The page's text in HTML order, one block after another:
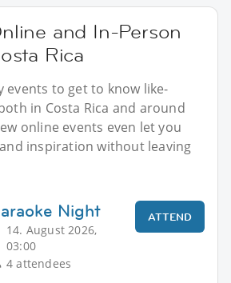
and In-Person
Rica
events to get to know like-
in Costa Rica and around
online events even let you
inspiration without leaving
Night
14. August 2026,
03:00
4 attendees
ATTEND